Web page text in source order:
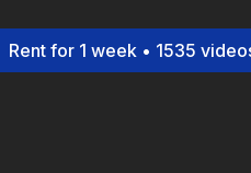
Rent for 1 week • 1535